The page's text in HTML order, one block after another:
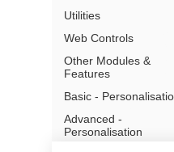
Utilities
Web Controls
Other Modules &
Features
Basic -
Advanced -
Personalisation
Address:
Brisbane,
Email: